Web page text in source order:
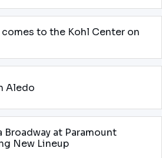
comes to the Kohl Center on
Aledo
Broadway at Paramount
New Lineup